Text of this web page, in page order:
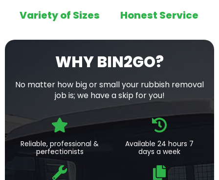
Variety of Sizes Honest Service
WHY BIN2GO?
No matter how big or small your rubbish removal
job is; we have a skip for you!
Reliable, professional &
perfectionists
Available 24 hours 7
days a week